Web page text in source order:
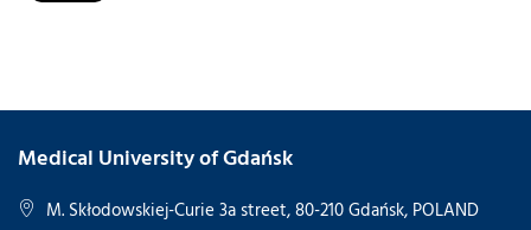
Medical University of Gdańsk
M. Skłodowskiej-Curie 3a street, 80-210 Gdańsk, POLAND